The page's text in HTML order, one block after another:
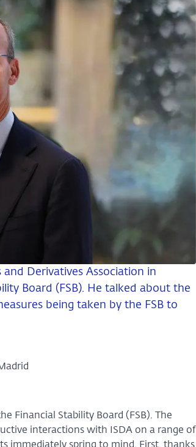
Derivatives Association in
Board (FSB). He talked about the
being taken by the FSB to
Financial Stability Board (FSB). The
interactions with ISDA on a range of